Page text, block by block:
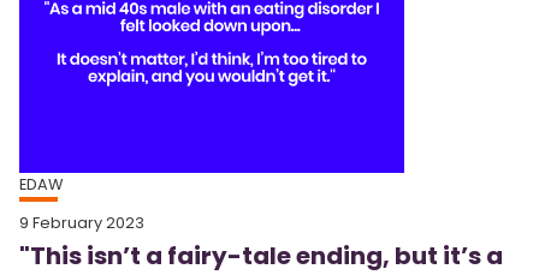
EDAW
9 February 2023
"This isn’t a fairy-tale ending, but it’s a